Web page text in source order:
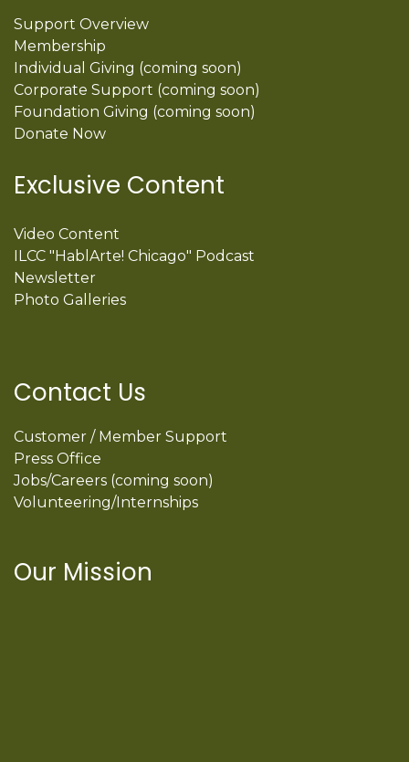
Support Overview
Membership
Individual Giving (coming soon)
Corporate Support (coming soon)
Foundation Giving (coming soon)
Donate Now
Exclusive Content
Video Content
ILCC "HablArte! Chicago" Podcast
Newsletter
Photo Galleries
Contact Us
Customer / Member Support
Press Office
Jobs/Careers (coming soon)
Volunteering/Internships
Our Mission